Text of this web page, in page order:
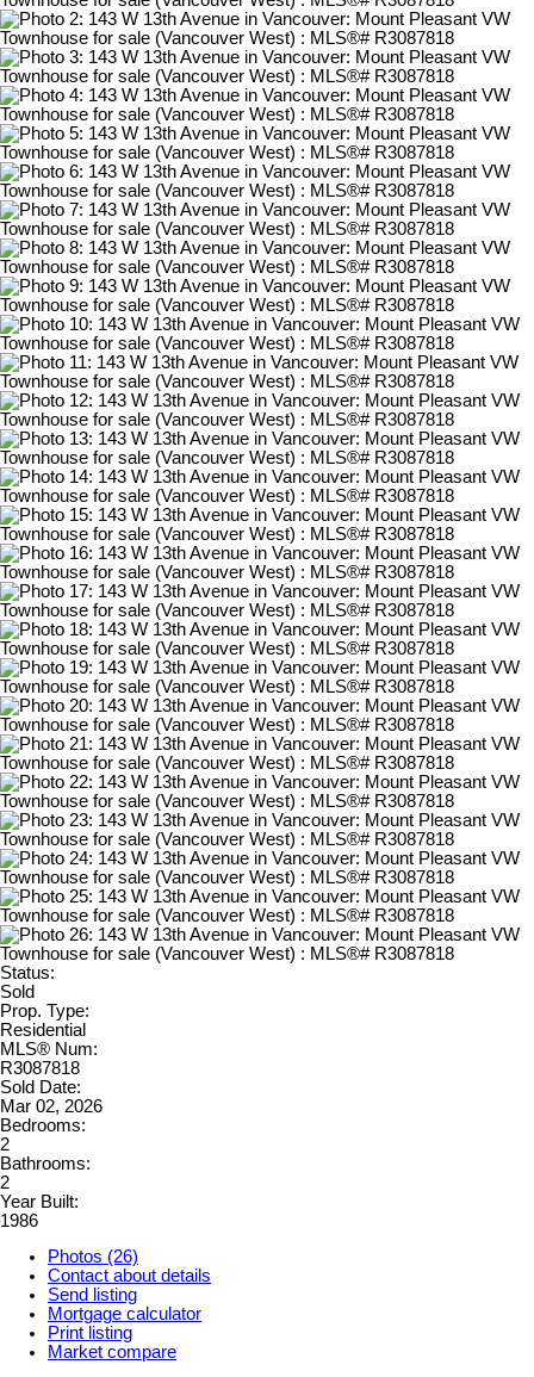
Status:
Sold
Prop. Type:
Residential
MLS® Num:
R3087818
Sold Date:
Mar 02, 2026
Bedrooms:
2
Bathrooms:
2
Year Built:
1986
Photos (26)
Contact about details
Send listing
Mortgage calculator
Print listing
Market compare